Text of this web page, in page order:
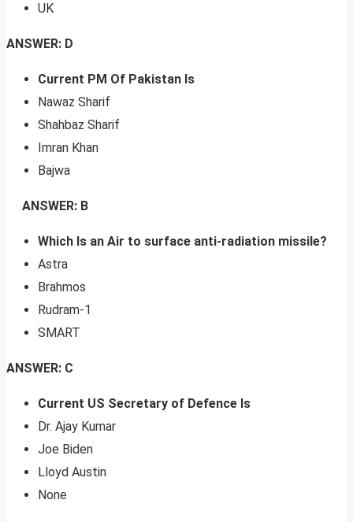
UK
ANSWER: D
Current PM Of Pakistan Is
Nawaz Sharif
Shahbaz Sharif
Imran Khan
Bajwa
ANSWER: B
Which Is an Air to surface anti-radiation missile?
Astra
Brahmos
Rudram-1
SMART
ANSWER: C
Current US Secretary of Defence Is
Dr. Ajay Kumar
Joe Biden
Lloyd Austin
None